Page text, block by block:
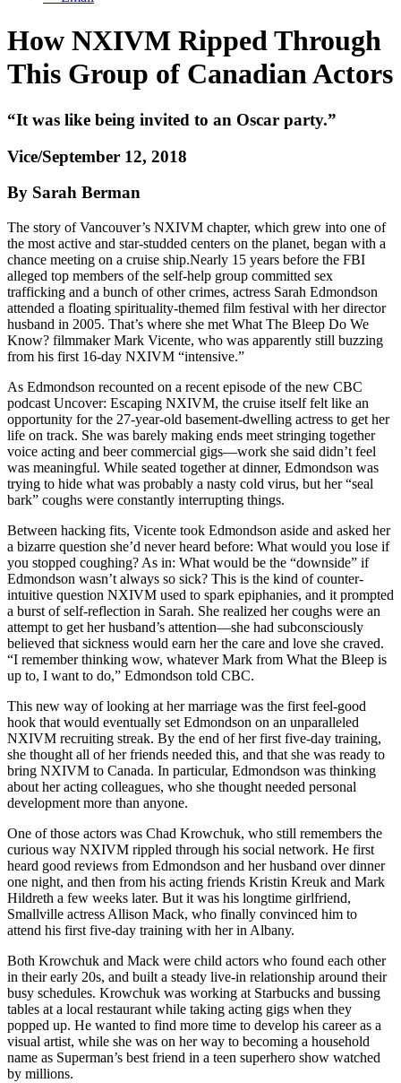
How NXIVM Ripped Through
This Group of Canadian Actors
“It was like being invited to an Oscar party.”
Vice/September 12, 2018
By Sarah Berman
The story of Vancouver’s NXIVM chapter, which grew into one of
the most active and star-studded centers on the planet, began with a
chance meeting on a cruise ship.Nearly 15 years before the FBI
alleged top members of the self-help group committed sex
trafficking and a bunch of other crimes, actress Sarah Edmondson
attended a floating spirituality-themed film festival with her director
husband in 2005. That’s where she met What The Bleep Do We
Know? filmmaker Mark Vicente, who was apparently still buzzing
from his first 16-day NXIVM “intensive.”
As Edmondson recounted on a recent episode of the new CBC
podcast Uncover: Escaping NXIVM, the cruise itself felt like an
opportunity for the 27-year-old basement-dwelling actress to get her
life on track. She was barely making ends meet stringing together
voice acting and beer commercial gigs—work she said didn’t feel
was meaningful. While seated together at dinner, Edmondson was
trying to hide what was probably a nasty cold virus, but her “seal
bark” coughs were constantly interrupting things.
Between hacking fits, Vicente took Edmondson aside and asked her
a bizarre question she’d never heard before: What would you lose if
you stopped coughing? As in: What would be the “downside” if
Edmondson wasn’t always so sick? This is the kind of counter-
intuitive question NXIVM used to spark epiphanies, and it prompted
a burst of self-reflection in Sarah. She realized her coughs were an
attempt to get her husband’s attention—she had subconsciously
believed that sickness would earn her the care and love she craved.
“I remember thinking wow, whatever Mark from What the Bleep is
up to, I want to do,” Edmondson told CBC.
This new way of looking at her marriage was the first feel-good
hook that would eventually set Edmondson on an unparalleled
NXIVM recruiting streak. By the end of her first five-day training,
she thought all of her friends needed this, and that she was ready to
bring NXIVM to Canada. In particular, Edmondson was thinking
about her acting colleagues, who she thought needed personal
development more than anyone.
One of those actors was Chad Krowchuk, who still remembers the
curious way NXIVM rippled through his social network. He first
heard good reviews from Edmondson and her husband over dinner
one night, and then from his acting friends Kristin Kreuk and Mark
Hildreth a few weeks later. But it was his longtime girlfriend,
Smallville actress Allison Mack, who finally convinced him to
attend his first five-day training with her in Albany.
Both Krowchuk and Mack were child actors who found each other
in their early 20s, and built a steady live-in relationship around their
busy schedules. Krowchuk was working at Starbucks and bussing
tables at a local restaurant while taking acting gigs when they
popped up. He wanted to find more time to develop his career as a
visual artist, while she was on her way to becoming a household
name as Superman’s best friend in a teen superhero show watched
by millions.